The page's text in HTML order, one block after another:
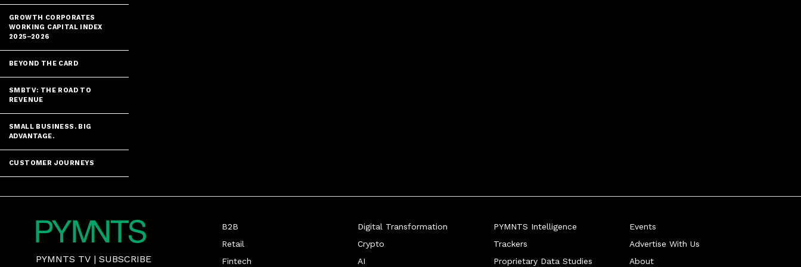
GROWTH CORPORATES
WORKING CAPITAL INDEX
2025–2026
BEYOND THE CARD
SMBTV: THE ROAD TO
REVENUE
SMALL BUSINESS. BIG
ADVANTAGE.
CUSTOMER JOURNEYS
PYMNTS TV | SUBSCRIBE
B2B
Retail
Fintech
Digital Transformation
Crypto
AI
PYMNTS Intelligence
Trackers
Proprietary Data Studies
Events
Advertise With Us
About